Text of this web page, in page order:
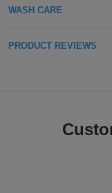
WASH CARE
PRODUCT REVIEWS